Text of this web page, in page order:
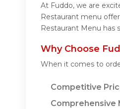
At Fuddo, we are
Restaurant menu
Restaurant Menu has
Why Choose
When it comes to
Competitive
Comprehensive